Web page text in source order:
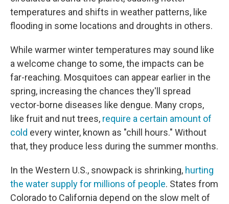
temperatures and shifts in weather patterns, like
flooding in some locations and droughts in others.
While warmer winter temperatures may sound like
a welcome change to some, the impacts can be
far-reaching. Mosquitoes can appear earlier in the
spring, increasing the chances they'll spread
vector-borne diseases like dengue. Many crops,
like fruit and nut trees, require a certain amount of
cold every winter, known as "chill hours." Without
that, they produce less during the summer months.
In the Western U.S., snowpack is shrinking, hurting
the water supply for millions of people. States from
Colorado to California depend on the slow melt of